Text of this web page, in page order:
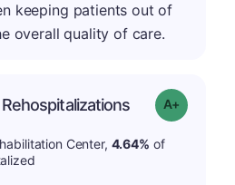
keeping patients out of
overall quality of care.
Grade: A-
Center, 4.64% of